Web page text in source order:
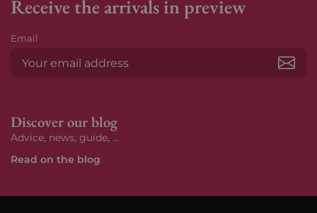
Receive the arrivals in preview
Email
Discover our blog
Advice, news, guide, ...
Read on the blog